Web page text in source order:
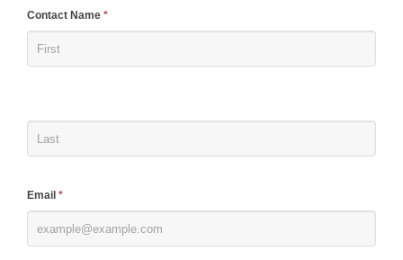
Contact Name *
Email *
If
are
this
field